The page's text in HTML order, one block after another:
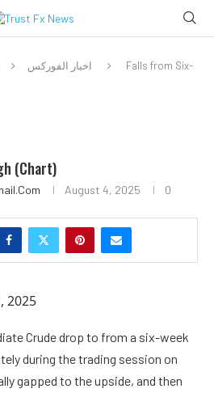
اخبار الفوركس
Falls from Six-
(Chart)
August 4, 2025 0
2025
Crude drop to from a six-week
during the trading session on
gapped to the upside, and then